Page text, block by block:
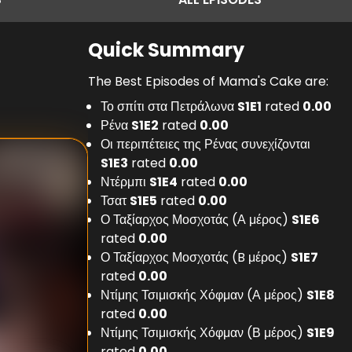
Quick Summary
The Best Episodes of Mama's Cake are:
Το σπίτι στα Πετράλωνα S1E1 rated 0.00
Ρένα S1E2 rated 0.00
Οι περιπέτειες της Ρένας συνεχίζονται
S1E3 rated 0.00
Ντέρμπι S1E4 rated 0.00
Τσατ S1E5 rated 0.00
Ο Ταξίαρχος Μοσχοτάς (Α μέρος) S1E6
rated 0.00
Ο Ταξίαρχος Μοσχοτάς (B μέρος) S1E7
rated 0.00
Ντίμης Τσιμισκής Χόφμαν (Α μέρος) S1E8
rated 0.00
Ντίμης Τσιμισκής Χόφμαν (Β μέρος) S1E9